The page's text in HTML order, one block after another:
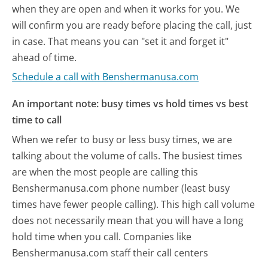
when they are open and when it works for you. We
will confirm you are ready before placing the call, just
in case. That means you can "set it and forget it"
ahead of time.
Schedule a call with Benshermanusa.com
An important note: busy times vs hold times vs best
time to call
When we refer to busy or less busy times, we are
talking about the volume of calls. The busiest times
are when the most people are calling this
Benshermanusa.com phone number (least busy
times have fewer people calling). This high call volume
does not necessarily mean that you will have a long
hold time when you call. Companies like
Benshermanusa.com staff their call centers